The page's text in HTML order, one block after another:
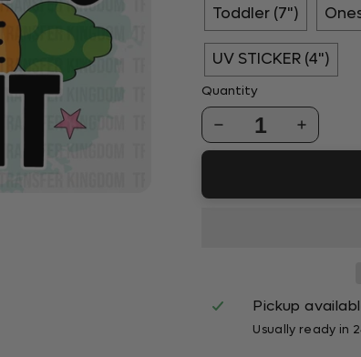
Toddler (7")
UV STICKER (4")
Quantity
1
Pickup
Usually ready in